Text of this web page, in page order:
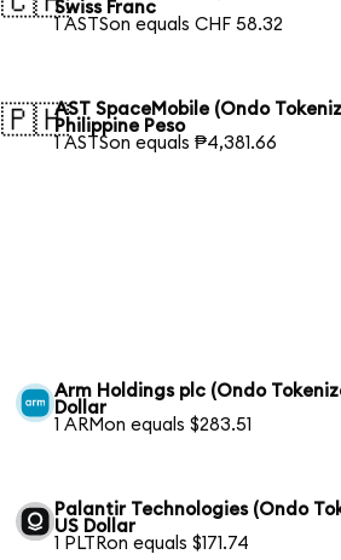
Swiss Franc
1 ASTSon equals CHF 58.32
🇵🇭AST SpaceMobile (Ondo
Philippine Peso
1 ASTSon equals ₱4,381.66
Arm Holdings plc (Ondo
Dollar
1 ARMon equals $283.51
Palantir Technologies (Ondo
US Dollar
1 PLTRon equals $171.74